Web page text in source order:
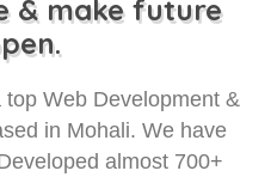
& make future
Web Development &
in Mohali. We have
almost 700+